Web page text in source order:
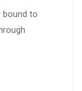
bound to